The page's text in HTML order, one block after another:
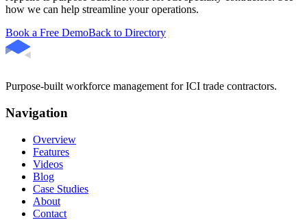
how we can help streamline your operations.
Book a Free DemoBack to Directory
Purpose-built workforce management for ICI trade contractors.
Navigation
Overview
Features
Videos
Blog
Case Studies
About
Contact